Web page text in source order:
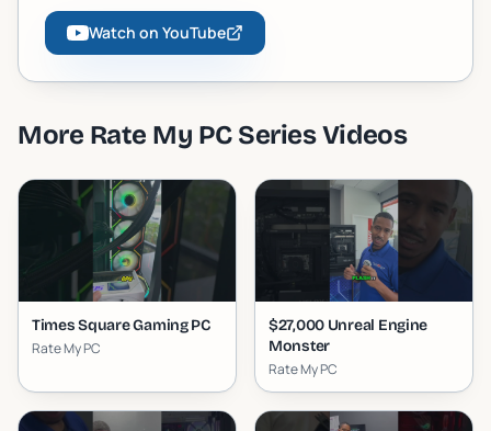
Watch on YouTube
More Rate My PC SeriesVideos
Times Square Gaming PC
Rate My PC
$27,000 Unreal Engine
Monster
Rate My PC